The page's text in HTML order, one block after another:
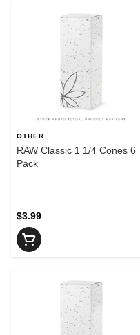
OTHER
RAW Classic 1 1/4 Cones 6
Pack
$3.99